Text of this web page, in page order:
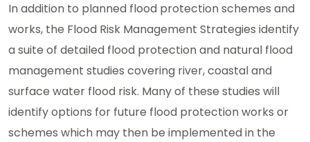
In addition to planned flood protection schemes and
works, the Flood Risk Management Strategies identify
a suite of detailed flood protection and natural flood
management studies covering river, coastal and
surface water flood risk. Many of these studies will
identify options for future flood protection works or
schemes which may then be implemented in the